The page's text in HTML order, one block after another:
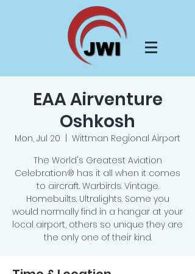
EAA Airventure
Oshkosh
Mon, Jul 20
Wittman Regional Airport
The World's Greatest Aviation
Celebration® has it all when it comes
to aircraft. Warbirds. Vintage.
Homebuilts. Ultralights. Some you
would normally find in a hangar at your
local airport, others so unique they are
the only one of their kind.